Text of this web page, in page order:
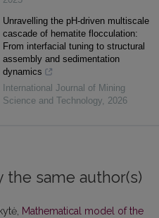
Unravelling the pH-driven multiscale
cascade of hematite flocculation:
From interfacial tuning to structural
assembly and sedimentation
dynamics
International Journal of Mining
Science and Technology 2026
the same author(s)
Mathematical model of the